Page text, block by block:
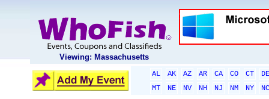
Viewing: Massachusetts
AL AK AZ AR CA CO CT
DE
MT
NE NV NH NJ NM NY
NC